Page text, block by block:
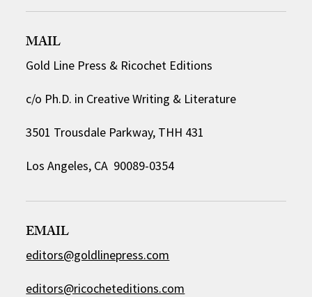
MAIL
Gold Line Press & Ricochet Editions
c/o Ph.D. in Creative Writing & Literature
3501 Trousdale Parkway, THH 431
Los Angeles, CA 90089-0354
EMAIL
editors@goldlinepress.com
editors@ricocheteditions.com